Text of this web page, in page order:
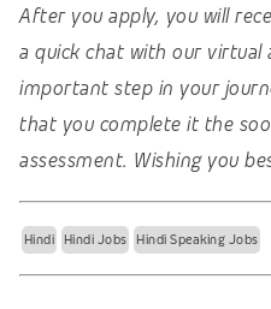
After you apply, you will
a quick chat with our virtual
important step in your
that you complete it the
assessment. Wishing you
Hindi Hindi Jobs Hindi Speaking Jobs